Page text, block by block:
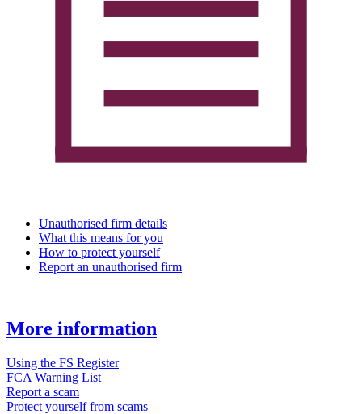
Unauthorised firm details
What this means for you
How to protect yourself
Report an unauthorised firm
More information
Using the FS Register
FCA Warning List
Report a scam
Protect yourself from scams